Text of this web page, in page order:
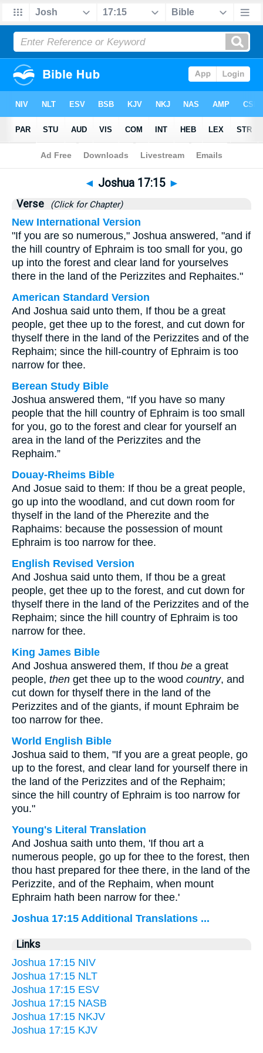
Bible>Joshua>Chapter 17 > Verse 15
◄ Joshua 17:15 ►
Verse (Click for Chapter)
New International Version
"If you are so numerous," Joshua answered, "and if
the hill country of Ephraim is too small for you, go
up into the forest and clear land for yourselves
there in the land of the Perizzites and Rephaites."
American Standard Version
And Joshua said unto them, If thou be a great
people, get thee up to the forest, and cut down for
thyself there in the land of the Perizzites and of the
Rephaim; since the hill-country of Ephraim is too
narrow for thee.
Berean Study Bible
Joshua answered them, “If you have so many
people that the hill country of Ephraim is too small
for you, go to the forest and clear for yourself an
area in the land of the Perizzites and the
Rephaim.”
Douay-Rheims Bible
And Josue said to them: If thou be a great people,
go up into the woodland, and cut down room for
thyself in the land of the Pherezite and the
Raphaims: because the possession of mount
Ephraim is too narrow for thee.
English Revised Version
And Joshua said unto them, If thou be a great
people, get thee up to the forest, and cut down for
thyself there in the land of the Perizzites and of the
Rephaim; since the hill country of Ephraim is too
narrow for thee.
King James Bible
And Joshua answered them, If thou be a great
people, then get thee up to the wood country, and
cut down for thyself there in the land of the
Perizzites and of the giants, if mount Ephraim be
too narrow for thee.
World English Bible
Joshua said to them, "If you are a great people, go
up to the forest, and clear land for yourself there in
the land of the Perizzites and of the Rephaim;
since the hill country of Ephraim is too narrow for
you."
Young's Literal Translation
And Joshua saith unto them, 'If thou art a
numerous people, go up for thee to the forest, then
thou hast prepared for thee there, in the land of the
Perizzite, and of the Rephaim, when mount
Ephraim hath been narrow for thee.'
Joshua 17:15 Additional Translations ...
Links
Joshua 17:15 NIV
Joshua 17:15 NLT
Joshua 17:15 ESV
Joshua 17:15 NASB
Joshua 17:15 NKJV
Joshua 17:15 KJV